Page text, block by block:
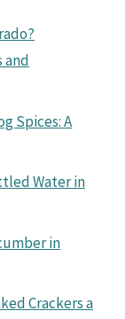
and
Spices: A
Water in
in
Crackers a